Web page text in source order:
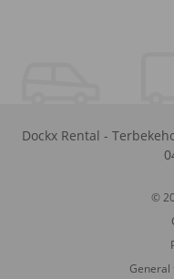
Dockx Rental -
©
General